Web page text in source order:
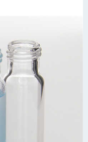
vials, each
and physical stability.
comparison of
tests and industry